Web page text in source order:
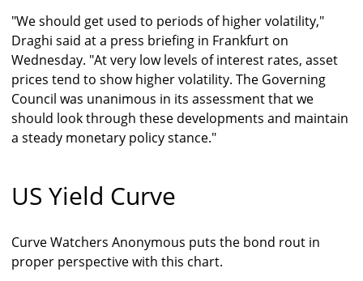
"We should get used to periods of higher volatility,"
Draghi said at a press briefing in Frankfurt on
Wednesday. "At very low levels of interest rates, asset
prices tend to show higher volatility. The Governing
Council was unanimous in its assessment that we
should look through these developments and maintain
a steady monetary policy stance."
US Yield Curve
Curve Watchers Anonymous puts the bond rout in
proper perspective with this chart.